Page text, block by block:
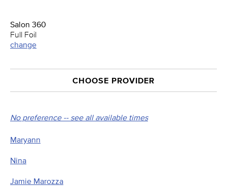
Salon 360
Full Foil
change
CHOOSE PROVIDER
No preference -- see all available times
Maryann
Nina
Jamie Marozza